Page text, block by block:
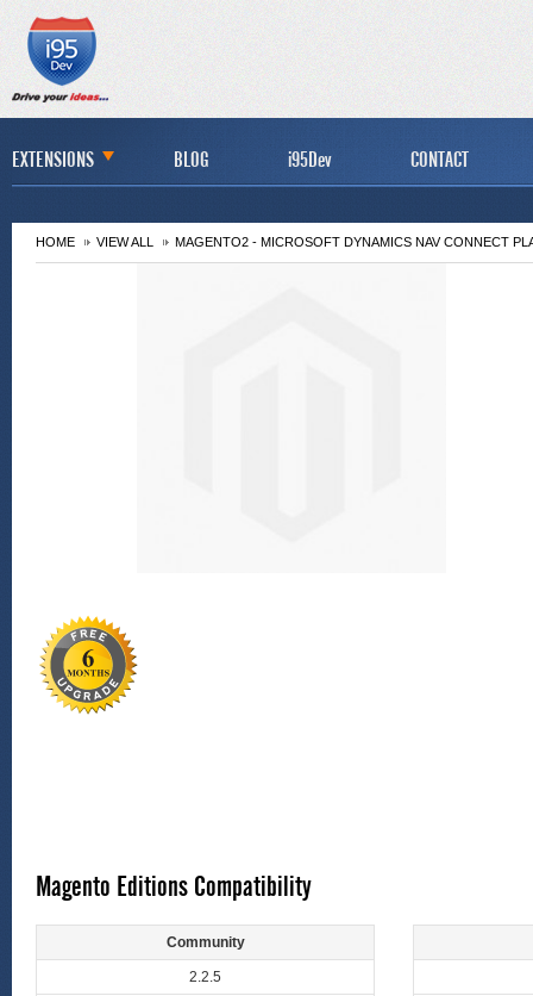
EXTENSIONS BLOG i95Dev CONTACT
HOME VIEW ALL MAGENTO2 - MICROSOFT DYNAMICS NAV CONNECT
Magento Editions Compatibility
Community
2.2.5